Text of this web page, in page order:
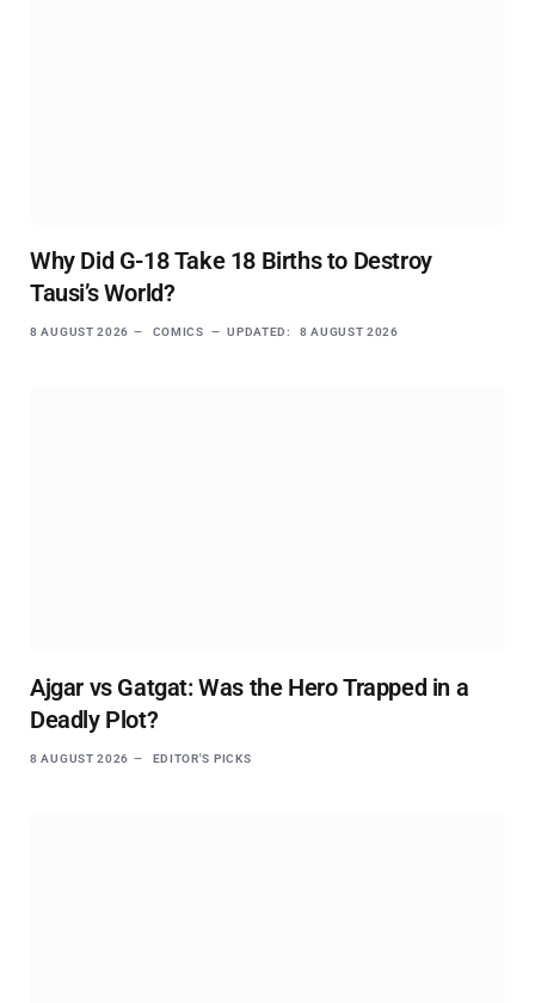
Why Did G-18 Take 18 Births to Destroy
Tausi’s World?
8 AUGUST 2026 COMICS UPDATED: 8 AUGUST 2026
Ajgar vs Gatgat: Was the Hero Trapped in a
Deadly Plot?
8 AUGUST 2026 EDITOR'S PICKS